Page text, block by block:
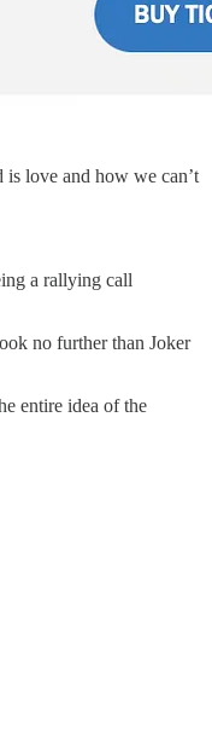
is love and how we can’t
a rallying call
no further than Joker
entire idea of the